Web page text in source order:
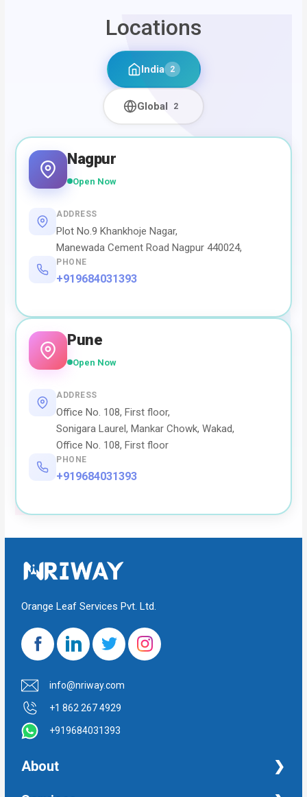
Locations
India 2
Global 2
Nagpur
Open Now
ADDRESS
Plot No.9 Khankhoje Nagar,
Manewada Cement Road Nagpur 440024,
PHONE
+919684031393
Pune
Open Now
ADDRESS
Office No. 108, First floor,
Sonigara Laurel, Mankar Chowk, Wakad,
Office No. 108, First floor
PHONE
+919684031393
Orange Leaf Services Pvt. Ltd.
info@nriway.com
+1 862 267 4929
+919684031393
About